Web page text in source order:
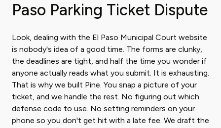
Paso Parking Ticket Dispute
Look, dealing with the El Paso Municipal Court website
is nobody's idea of a good time. The forms are clunky,
the deadlines are tight, and half the time you wonder if
anyone actually reads what you submit. It is exhausting.
That is why we built Pine. You snap a picture of your
ticket, and we handle the rest. No figuring out which
defense code to use. No setting reminders on your
phone so you don't get hit with a late fee. We draft the